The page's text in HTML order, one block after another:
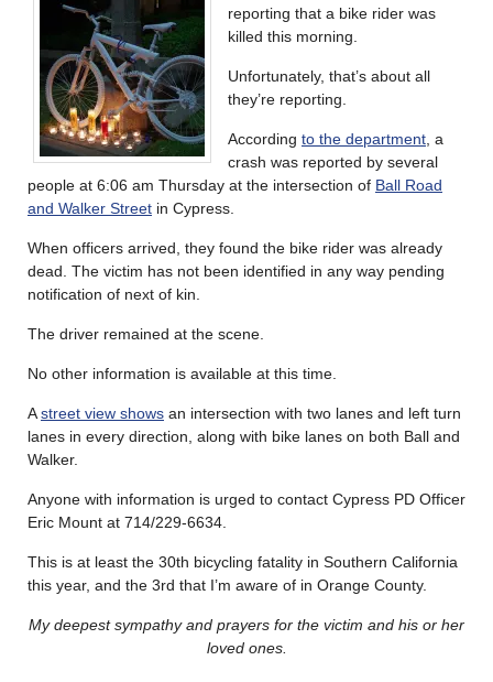
reporting that a bike rider was
killed this morning.
Unfortunately, that’s about all
they’re reporting.
According to the department , a
crash was reported by several
people at 6:06 am Thursday at the intersection of Ball Road
and Walker Street in Cypress.
When officers arrived, they found the bike rider was already
dead. The victim has not been identified in any way pending
notification of next of kin.
The driver remained at the scene.
No other information is available at this time.
Astreet view shows an intersection with two lanes and left turn
lanes in every direction, along with bike lanes on both Ball and
Walker.
Anyone with information is urged to contact Cypress PD Officer
Eric Mount at 714/229-6634.
This is at least the 30th bicycling fatality in Southern California
this year, and the 3rd that I’m aware of in Orange County.
My deepest sympathy and prayers for the victim and his or her
loved ones.